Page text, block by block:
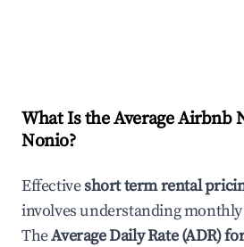
What Is the Average Airbnb
Nonio?
Effectiveshort term rental
involves understanding
TheAverage Daily Rate (ADR)